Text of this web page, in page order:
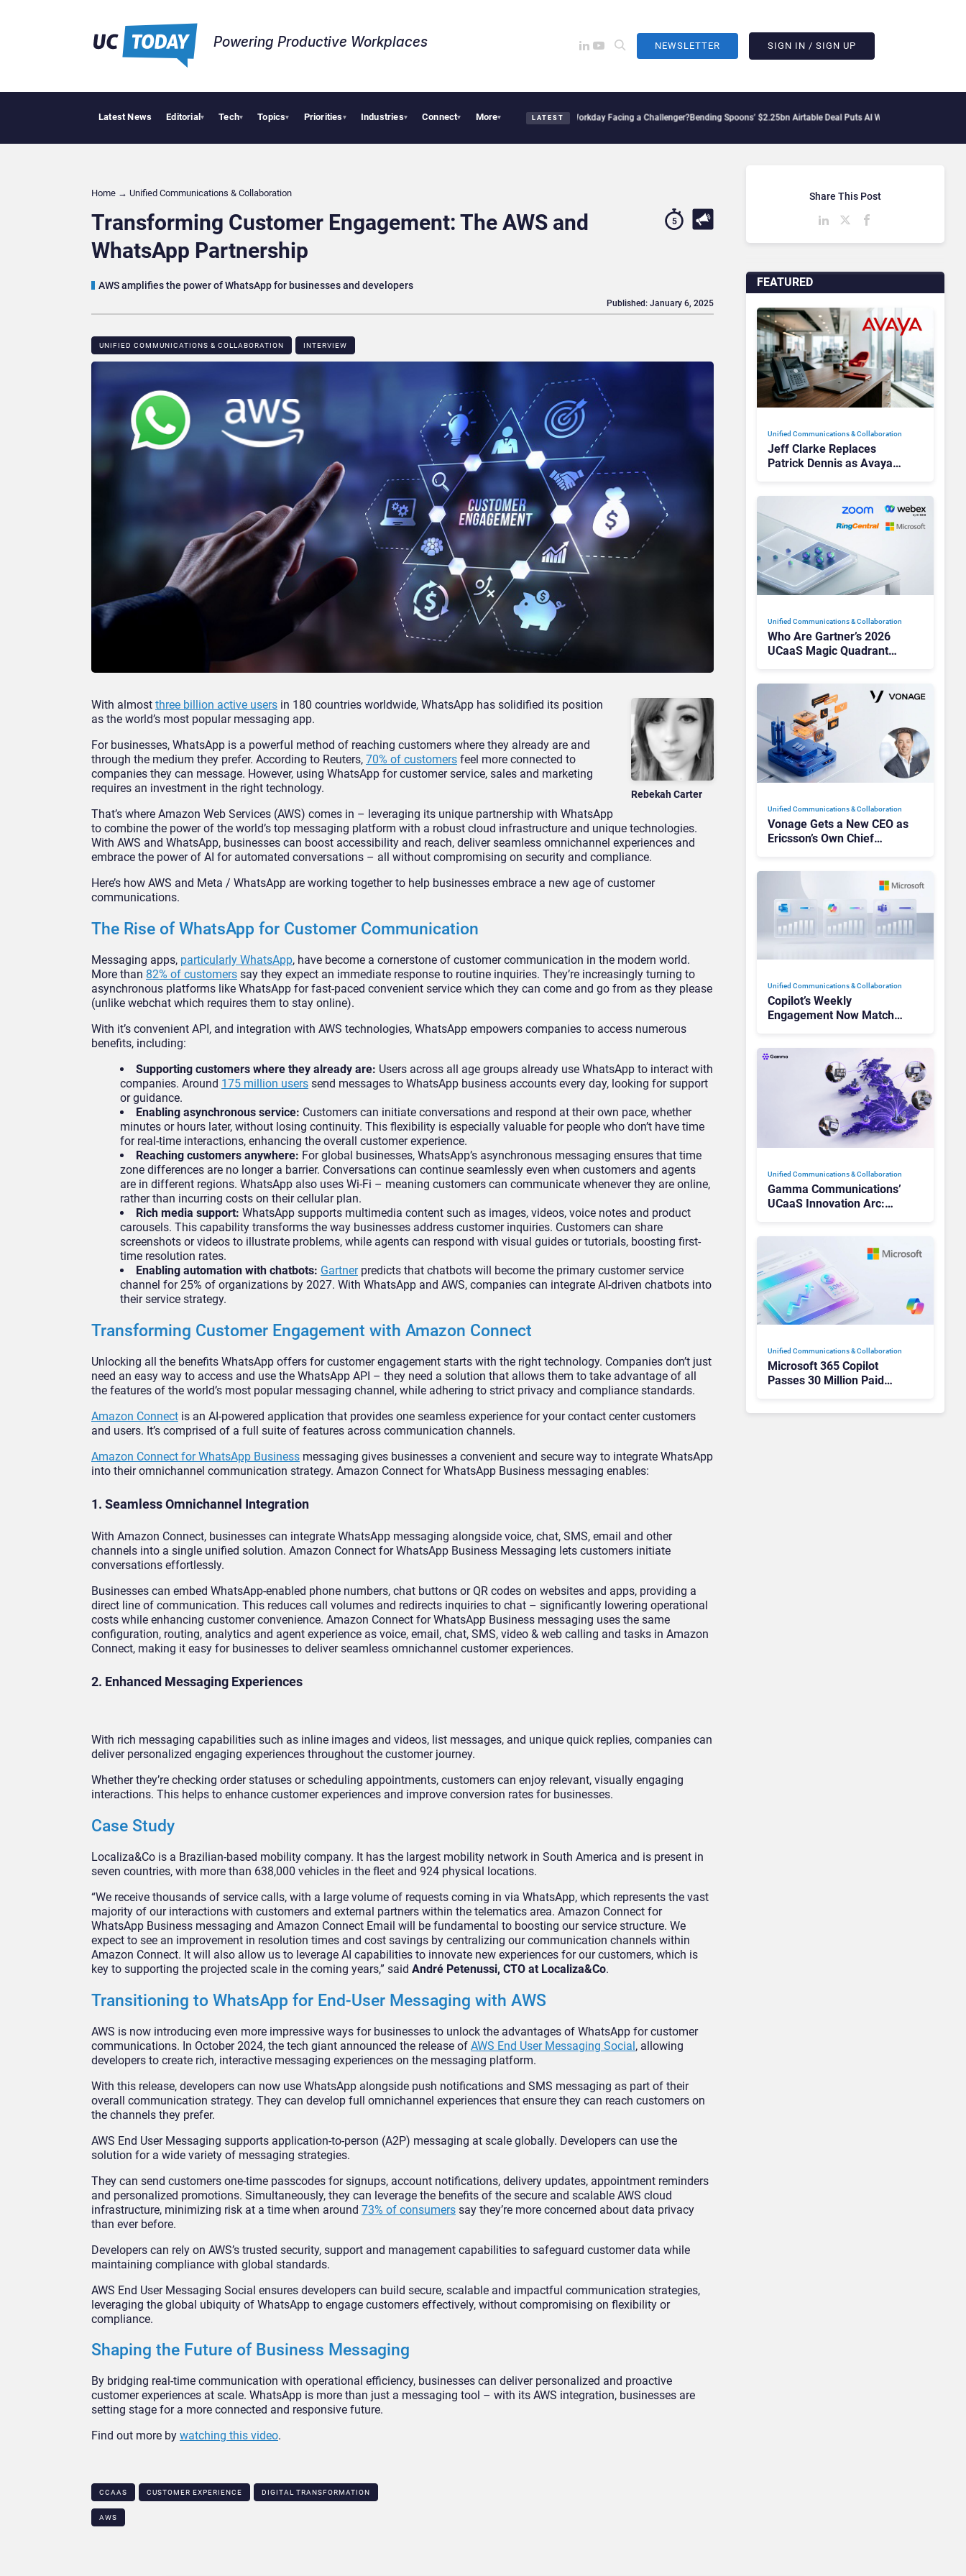
Powering Productive Workplaces​ NEWSLETTER SIGN IN / SIGN UP
Latest News Editorial▾ Tech▾ Topics▾ Priorities▾ Industries▾ Connect▾ More▾ LATEST
Deloitte Acquires One of Canada’s Largest Dayforce Practices: Is Workday Facing a Challenger?Bending Spoons’ $2.25bn Airtable Deal Puts AI Workflows in Focus
Home → Unified Communications & Collaboration
Transforming Customer Engagement: The AWS and
WhatsApp Partnership
AWS amplifies the power of WhatsApp for businesses and developers
5
UNIFIED COMMUNICATIONS & COLLABORATION INTERVIEW
Published: January 6, 2025
Rebekah Carter
With almost three billion active users in 180 countries worldwide, WhatsApp has solidified its position
as the world’s most popular messaging app.
For businesses, WhatsApp is a powerful method of reaching customers where they already are and
through the medium they prefer. According to Reuters, 70% of customers feel more connected to
companies they can message. However, using WhatsApp for customer service, sales and marketing
requires an investment in the right technology.
That’s where Amazon Web Services (AWS) comes in – leveraging its unique partnership with WhatsApp
to combine the power of the world’s top messaging platform with a robust cloud infrastructure and unique technologies.
With AWS and WhatsApp, businesses can boost accessibility and reach, deliver seamless omnichannel experiences and
embrace the power of AI for automated conversations – all without compromising on security and compliance.
Here’s how AWS and Meta / WhatsApp are working together to help businesses embrace a new age of customer
communications.
The Rise of WhatsApp for Customer Communication
Messaging apps, particularly WhatsApp, have become a cornerstone of customer communication in the modern world.
More than 82% of customers say they expect an immediate response to routine inquiries. They’re increasingly turning to
asynchronous platforms like WhatsApp for fast-paced convenient service which they can come and go from as they please
(unlike webchat which requires them to stay online).
With it’s convenient API, and integration with AWS technologies, WhatsApp empowers companies to access numerous
benefits, including:
Supporting customers where they already are: Users across all age groups already use WhatsApp to interact with
companies. Around 175 million users send messages to WhatsApp business accounts every day, looking for support
or guidance.
Enabling asynchronous service: Customers can initiate conversations and respond at their own pace, whether
minutes or hours later, without losing continuity. This flexibility is especially valuable for people who don’t have time
for real-time interactions, enhancing the overall customer experience.
Reaching customers anywhere: For global businesses, WhatsApp’s asynchronous messaging ensures that time
zone differences are no longer a barrier. Conversations can continue seamlessly even when customers and agents
are in different regions. WhatsApp also uses Wi-Fi – meaning customers can communicate whenever they are online,
rather than incurring costs on their cellular plan.
Rich media support: WhatsApp supports multimedia content such as images, videos, voice notes and product
carousels. This capability transforms the way businesses address customer inquiries. Customers can share
screenshots or videos to illustrate problems, while agents can respond with visual guides or tutorials, boosting first-
time resolution rates.
Enabling automation with chatbots: Gartnerpredicts that chatbots will become the primary customer service
channel for 25% of organizations by 2027. With WhatsApp and AWS, companies can integrate AI-driven chatbots into
their service strategy.
Transforming Customer Engagement with Amazon Connect
Unlocking all the benefits WhatsApp offers for customer engagement starts with the right technology. Companies don’t just
need an easy way to access and use the WhatsApp API – they need a solution that allows them to take advantage of all
the features of the world’s most popular messaging channel, while adhering to strict privacy and compliance standards.
Amazon Connect is an AI-powered application that provides one seamless experience for your contact center customers
and users. It’s comprised of a full suite of features across communication channels.
Amazon Connect for WhatsApp Business messaging gives businesses a convenient and secure way to integrate WhatsApp
into their omnichannel communication strategy. Amazon Connect for WhatsApp Business messaging enables:
1. Seamless Omnichannel Integration
With Amazon Connect, businesses can integrate WhatsApp messaging alongside voice, chat, SMS, email and other
channels into a single unified solution. Amazon Connect for WhatsApp Business Messaging lets customers initiate
conversations effortlessly.
Businesses can embed WhatsApp-enabled phone numbers, chat buttons or QR codes on websites and apps, providing a
direct line of communication. This reduces call volumes and redirects inquiries to chat – significantly lowering operational
costs while enhancing customer convenience. Amazon Connect for WhatsApp Business messaging uses the same
configuration, routing, analytics and agent experience as voice, email, chat, SMS, video & web calling and tasks in Amazon
Connect, making it easy for businesses to deliver seamless omnichannel customer experiences.
2. Enhanced Messaging Experiences
With rich messaging capabilities such as inline images and videos, list messages, and unique quick replies, companies can
deliver personalized engaging experiences throughout the customer journey.
Whether they’re checking order statuses or scheduling appointments, customers can enjoy relevant, visually engaging
interactions. This helps to enhance customer experiences and improve conversion rates for businesses.
Case Study
Localiza&Co is a Brazilian-based mobility company. It has the largest mobility network in South America and is present in
seven countries, with more than 638,000 vehicles in the fleet and 924 physical locations.
“We receive thousands of service calls, with a large volume of requests coming in via WhatsApp, which represents the vast
majority of our interactions with customers and external partners within the telematics area. Amazon Connect for
WhatsApp Business messaging and Amazon Connect Email will be fundamental to boosting our service structure. We
expect to see an improvement in resolution times and cost savings by centralizing our communication channels within
Amazon Connect. It will also allow us to leverage AI capabilities to innovate new experiences for our customers, which is
key to supporting the projected scale in the coming years,” said André Petenussi, CTO at Localiza&Co.
Transitioning to WhatsApp for End-User Messaging with AWS
AWS is now introducing even more impressive ways for businesses to unlock the advantages of WhatsApp for customer
communications. In October 2024, the tech giant announced the release of AWS End User Messaging Social, allowing
developers to create rich, interactive messaging experiences on the messaging platform.
With this release, developers can now use WhatsApp alongside push notifications and SMS messaging as part of their
overall communication strategy. They can develop full omnichannel experiences that ensure they can reach customers on
the channels they prefer.
AWS End User Messaging supports application-to-person (A2P) messaging at scale globally. Developers can use the
solution for a wide variety of messaging strategies.
They can send customers one-time passcodes for signups, account notifications, delivery updates, appointment reminders
and personalized promotions. Simultaneously, they can leverage the benefits of the secure and scalable AWS cloud
infrastructure, minimizing risk at a time when around 73% of consumers say they’re more concerned about data privacy
than ever before.
Developers can rely on AWS’s trusted security, support and management capabilities to safeguard customer data while
maintaining compliance with global standards.
AWS End User Messaging Social ensures developers can build secure, scalable and impactful communication strategies,
leveraging the global ubiquity of WhatsApp to engage customers effectively, without compromising on flexibility or
compliance.
Shaping the Future of Business Messaging
By bridging real-time communication with operational efficiency, businesses can deliver personalized and proactive
customer experiences at scale. WhatsApp is more than just a messaging tool – with its AWS integration, businesses are
setting stage for a more connected and responsive future.
Find out more by watching this video.
CCAAS CUSTOMER EXPERIENCE DIGITAL TRANSFORMATION
AWS
FEATURED
Unified Communications & Collaboration
Jeff Clarke Replaces
Patrick Dennis as Avaya
Unified Communications & Collaboration
Who Are Gartner’s 2026
UCaaS Magic Quadrant
Unified Communications & Collaboration
Vonage Gets a New CEO as
Ericsson’s Own Chief
Unified Communications & Collaboration
Copilot’s Weekly
Engagement Now Matches
There
Unified Communications & Collaboration
Gamma Communications’
UCaaS Innovation Arc:
Unified Communications & Collaboration
Microsoft 365 Copilot
Passes 30 Million Paid
Share This Post